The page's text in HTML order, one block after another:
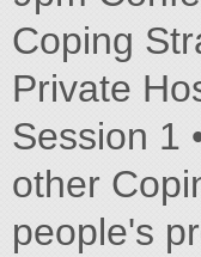
Coping
Private
Session 1
other
people's